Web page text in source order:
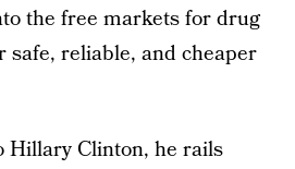
the free markets for drug
safe, reliable, and cheaper
Hillary Clinton, he rails